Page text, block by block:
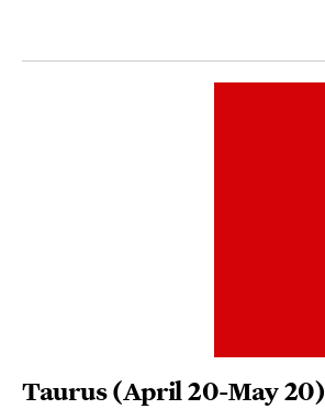
Taurus(April 20-May 20)